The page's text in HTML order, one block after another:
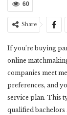
60
Share
If you’re buying
online
companies meet
preferences, and
service plan. This
qualified bachelors